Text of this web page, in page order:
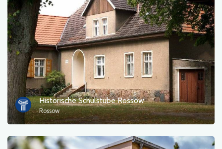
Historische Schulstube Rossow
Rossow
Photos
Other
sort by
OK